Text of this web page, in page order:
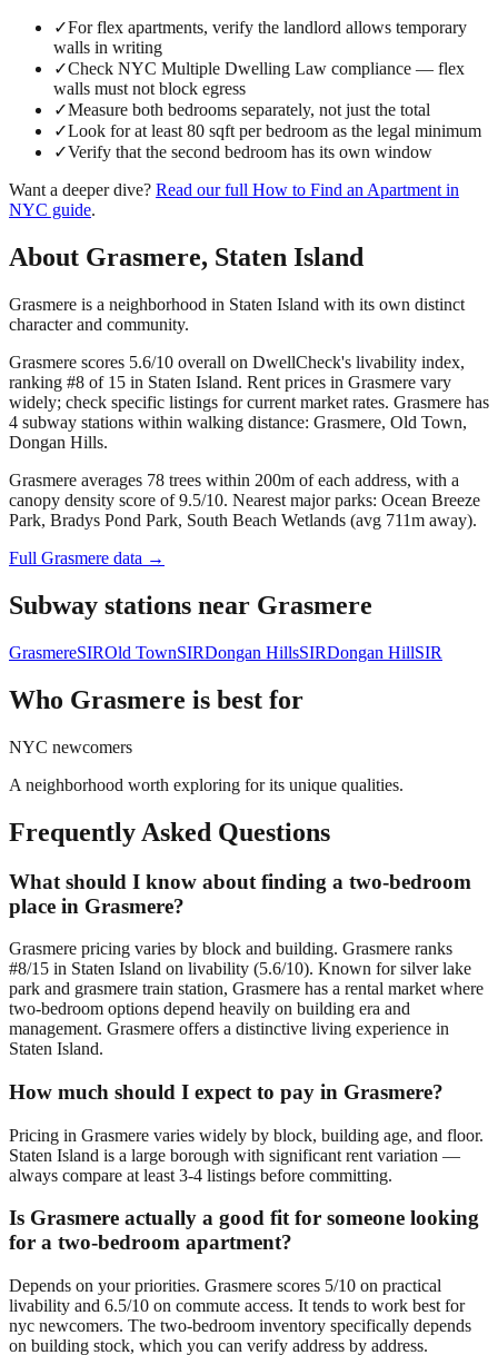
✓For flex apartments, verify the landlord allows temporary
walls in writing
✓Check NYC Multiple Dwelling Law compliance — flex
walls must not block egress
✓Measure both bedrooms separately, not just the total
✓Look for at least 80 sqft per bedroom as the legal minimum
✓Verify that the second bedroom has its own window
Want a deeper dive? Read our full How to Find an Apartment in
NYC guide.
About Grasmere, Staten Island
Grasmere is a neighborhood in Staten Island with its own distinct
character and community.
Grasmere scores 5.6/10 overall on DwellCheck's livability index,
ranking #8 of 15 in Staten Island. Rent prices in Grasmere vary
widely; check specific listings for current market rates. Grasmere has
4 subway stations within walking distance: Grasmere, Old Town,
Dongan Hills.
Grasmere averages 78 trees within 200m of each address, with a
canopy density score of 9.5/10. Nearest major parks: Ocean Breeze
Park, Bradys Pond Park, South Beach Wetlands (avg 711m away).
Full Grasmere data →
Subway stations near Grasmere
GrasmereSIROld TownSIRDongan HillsSIRDongan HillSIR
Who Grasmere is best for
NYC newcomers
A neighborhood worth exploring for its unique qualities.
Frequently Asked Questions
What should I know about finding a two-bedroom
place in Grasmere?
Grasmere pricing varies by block and building. Grasmere ranks
#8/15 in Staten Island on livability (5.6/10). Known for silver lake
park and grasmere train station, Grasmere has a rental market where
two-bedroom options depend heavily on building era and
management. Grasmere offers a distinctive living experience in
Staten Island.
How much should I expect to pay in Grasmere?
Pricing in Grasmere varies widely by block, building age, and floor.
Staten Island is a large borough with significant rent variation —
always compare at least 3-4 listings before committing.
Is Grasmere actually a good fit for someone looking
for a two-bedroom apartment?
Depends on your priorities. Grasmere scores 5/10 on practical
livability and 6.5/10 on commute access. It tends to work best for
nyc newcomers. The two-bedroom inventory specifically depends
on building stock, which you can verify address by address.